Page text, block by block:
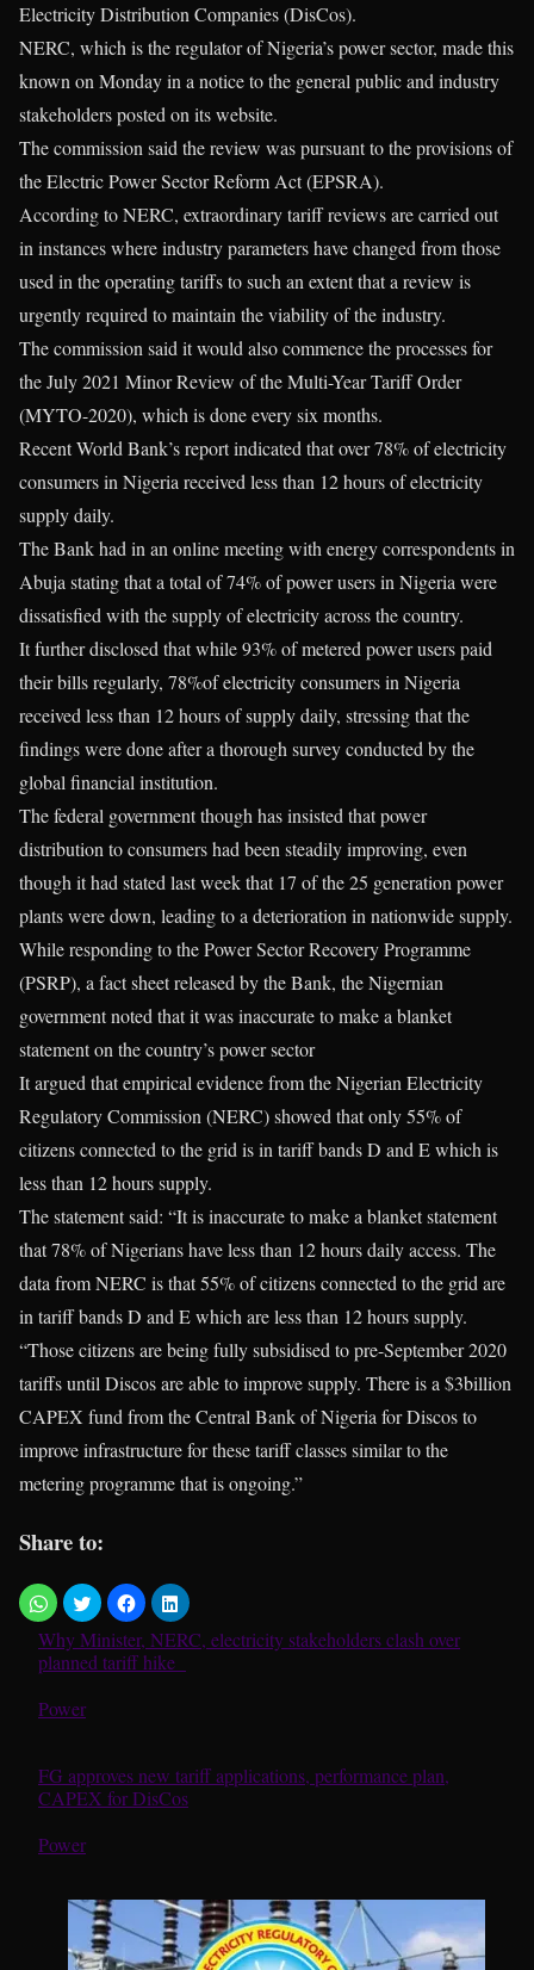
Electricity Distribution Companies (DisCos).
NERC, which is the regulator of Nigeria’s power sector, made this
known on Monday in a notice to the general public and industry
stakeholders posted on its website.
The commission said the review was pursuant to the provisions of
the Electric Power Sector Reform Act (EPSRA).
According to NERC, extraordinary tariff reviews are carried out
in instances where industry parameters have changed from those
used in the operating tariffs to such an extent that a review is
urgently required to maintain the viability of the industry.
The commission said it would also commence the processes for
the July 2021 Minor Review of the Multi-Year Tariff Order
(MYTO-2020), which is done every six months.
Recent World Bank’s report indicated that over 78% of electricity
consumers in Nigeria received less than 12 hours of electricity
supply daily.
The Bank had in an online meeting with energy correspondents in
Abuja stating that a total of 74% of power users in Nigeria were
dissatisfied with the supply of electricity across the country.
It further disclosed that while 93% of metered power users paid
their bills regularly, 78%of electricity consumers in Nigeria
received less than 12 hours of supply daily, stressing that the
findings were done after a thorough survey conducted by the
global financial institution.
The federal government though has insisted that power
distribution to consumers had been steadily improving, even
though it had stated last week that 17 of the 25 generation power
plants were down, leading to a deterioration in nationwide supply.
While responding to the Power Sector Recovery Programme
(PSRP), a fact sheet released by the Bank, the Nigernian
government noted that it was inaccurate to make a blanket
statement on the country’s power sector
It argued that empirical evidence from the Nigerian Electricity
Regulatory Commission (NERC) showed that only 55% of
citizens connected to the grid is in tariff bands D and E which is
less than 12 hours supply.
The statement said: “It is inaccurate to make a blanket statement
that 78% of Nigerians have less than 12 hours daily access. The
data from NERC is that 55% of citizens connected to the grid are
in tariff bands D and E which are less than 12 hours supply.
“Those citizens are being fully subsidised to pre-September 2020
tariffs until Discos are able to improve supply. There is a $3billion
CAPEX fund from the Central Bank of Nigeria for Discos to
improve infrastructure for these tariff classes similar to the
metering programme that is ongoing.”
Share to:
Why Minister, NERC, electricity stakeholders clash over
planned tariff hike
In relation to
Power
FG approves new tariff applications, performance plan,
CAPEX for DisCos
In relation to
Power